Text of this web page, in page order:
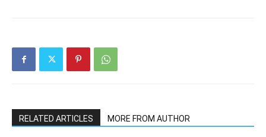
RELATED ARTICLES MORE FROM AUTHOR